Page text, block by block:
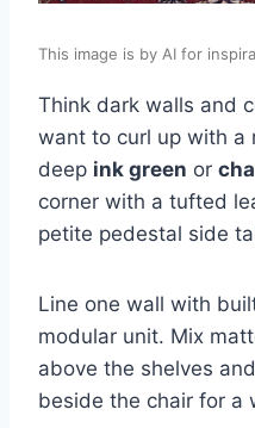
This image is by AI for
Think dark walls and
want to curl up with a
deep ink green or
corner with a tufted
petite pedestal side
Line one wall with
modular unit. Mix
above the shelves
beside the chair for a